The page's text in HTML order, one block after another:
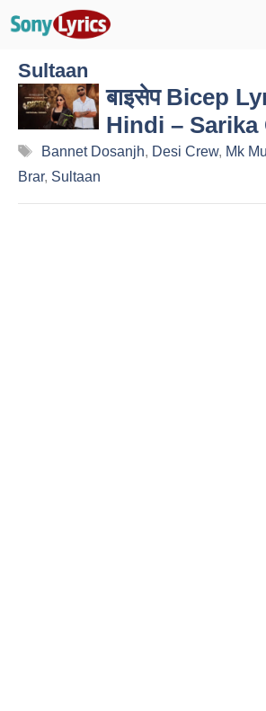
Sultaan
बाइसेप Bicep
Hindi – Sarika
Tags
Bannet Dosanjh, Desi Crew, Mk
Brar, Sultaan